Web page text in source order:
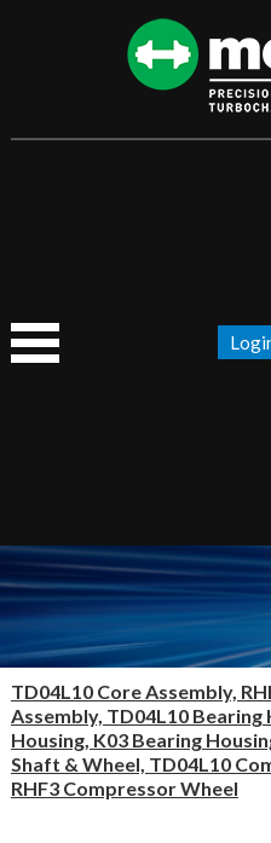
TD04L10 Core Assembly,
Assembly, TD04L10 Bearing
Housing, K03 Bearing
Shaft & Wheel, TD04L10
RHF3 Compressor Wheel